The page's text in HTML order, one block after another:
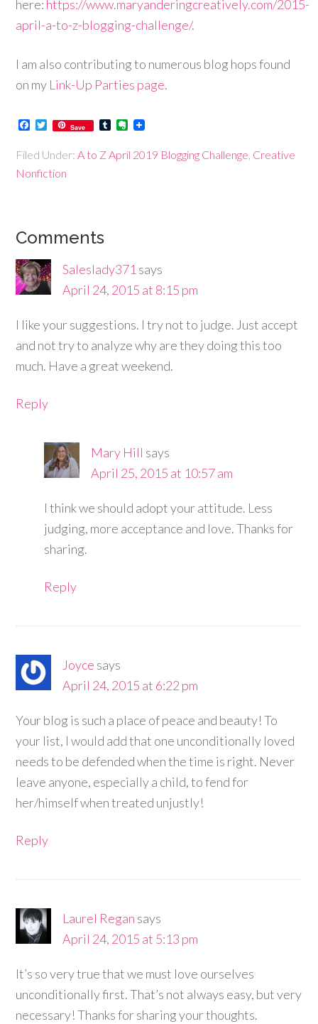
here: https://www.maryanderingcreatively.com/2015-
april-a-to-z-blogging-challenge/.
I am also contributing to numerous blog hops found
on my Link-Up Parties page.
Facebook
Twitter
Save TumblrEvernote
Filed Under:A to Z April 2019 Blogging Challenge Creative
Nonfiction
Comments
Saleslady371 says
April 24, 2015 at 8:15 pm
I like your suggestions. I try not to judge. Just accept
and not try to analyze why are they doing this too
much. Have a great weekend.
Reply
Mary Hill says
April 25, 2015 at 10:57 am
I think we should adopt your attitude. Less
judging, more acceptance and love. Thanks for
sharing.
Reply
Joyce says
April 24, 2015 at 6:22 pm
Your blog is such a place of peace and beauty! To
your list, I would add that one unconditionally loved
needs to be defended when the time is right. Never
leave anyone, especially a child, to fend for
her/himself when treated unjustly!
Reply
Laurel Regan says
April 24, 2015 at 5:13 pm
It’s so very true that we must love ourselves
unconditionally first. That’s not always easy, but very
necessary! Thanks for sharing your thoughts.